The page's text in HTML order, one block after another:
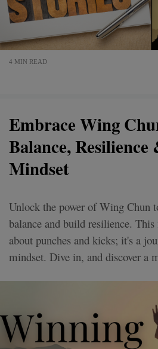
4 MIN READ
Embrace Wing
Balance,
Mindset
Unlock the power of Wing Chun
balance and build resilience.
about punches and kicks; it's a
mindset. Dive in, and discover a